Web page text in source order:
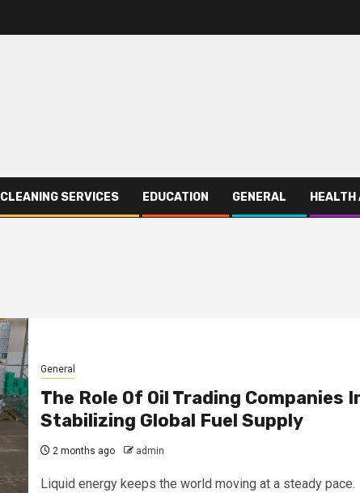
CLEANING SERVICES EDUCATION GENERAL HEALTH
General
The Role Of Oil Trading Companies
Stabilizing Global Fuel Supply
2 months ago admin
Liquid energy keeps the world moving at a steady pace.